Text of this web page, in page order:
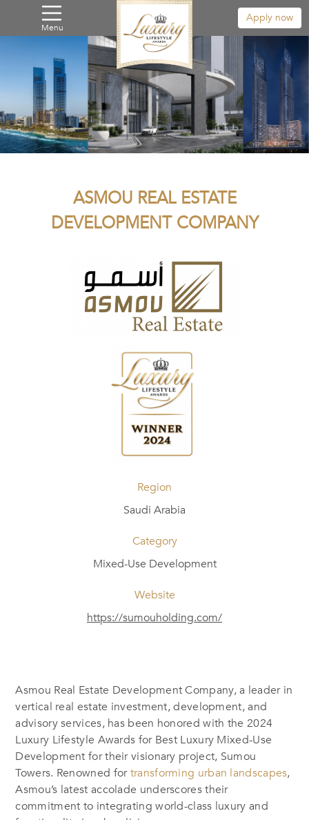
Menu
Apply now
ASMOU REAL ESTATE
DEVELOPMENT COMPANY
Region
Saudi Arabia
Category
Mixed-Use Development
Website
https://sumouholding.com/
Asmou Real Estate Development Company, a leader in
vertical real estate investment, development, and
advisory services, has been honored with the 2024
Luxury Lifestyle Awards for Best Luxury Mixed-Use
Development for their visionary project, Sumou
Towers. Renowned fortransforming urban landscapes,
Asmou’s latest accolade underscores their
commitment to integrating world-class luxury and